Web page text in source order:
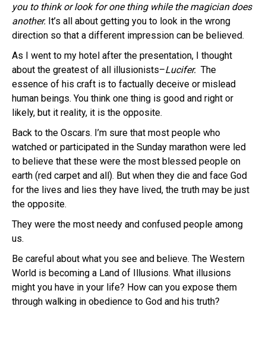
you to think or look for one thing while the magician does
another. It’s all about getting you to look in the wrong
direction so that a different impression can be believed.
As I went to my hotel after the presentation, I thought
about the greatest of all illusionists–Lucifer. The
essence of his craft is to factually deceive or mislead
human beings. You think one thing is good and right or
likely, but it reality, it is the opposite.
Back to the Oscars. I’m sure that most people who
watched or participated in the Sunday marathon were led
to believe that these were the most blessed people on
earth (red carpet and all). But when they die and face God
for the lives and lies they have lived, the truth may be just
the opposite.
They were the most needy and confused people among
us.
Be careful about what you see and believe. The Western
World is becoming a Land of Illusions. What illusions
might you have in your life? How can you expose them
through walking in obedience to God and his truth?